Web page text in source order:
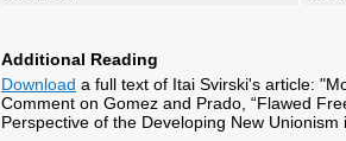
Additional Reading
Download a full text of Itai Svirski's article:
Comment on Gomez and Prado, “Flawed
Perspective of the Developing New